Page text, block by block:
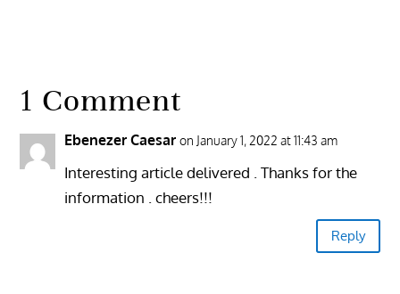
1 Comment
Ebenezer Caesar on January 1, 2022 at 11:43 am
Interesting article delivered . Thanks for the
information . cheers!!!
Reply